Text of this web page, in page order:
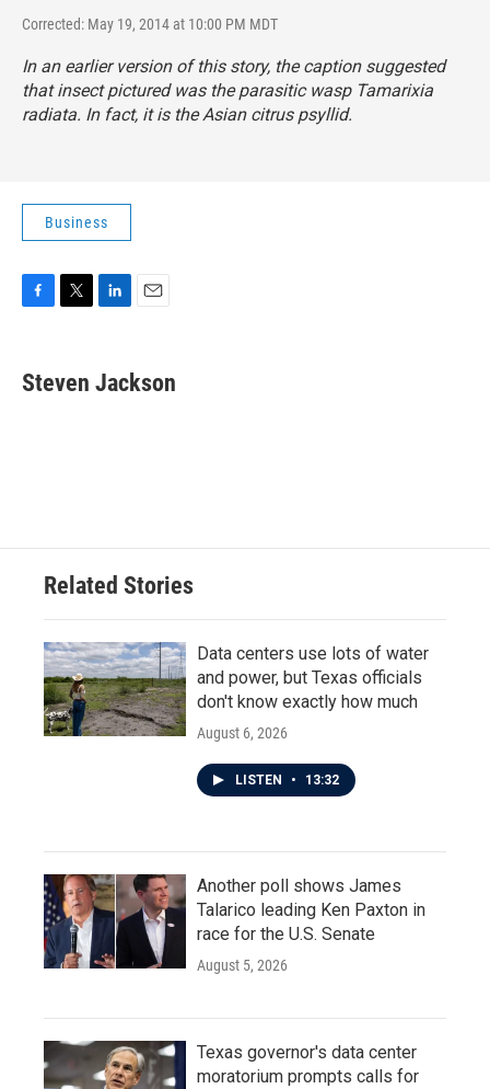
Corrected: May 19, 2014 at 10:00 PM MDT
In an earlier version of this story, the caption suggested
that insect pictured was the parasitic wasp Tamarixia
radiata. In fact, it is the Asian citrus psyllid.
Business
e
b
t
t
k
e
i
l
Steven Jackson
Related Stories
Data centers use lots of water
and power, but Texas officials
don't know exactly how much
August 6, 2026
LISTEN • 13:32
Another poll shows James
Talarico leading Ken Paxton in
race for the U.S. Senate
August 5, 2026
Texas governor's data center
moratorium prompts calls for